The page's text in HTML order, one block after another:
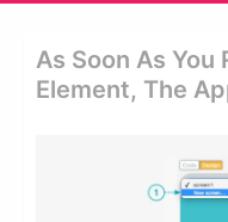
As Soon As You
Element, The